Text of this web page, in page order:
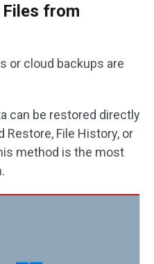
from
or cloud backups are
can be restored directly
File History, or
method is the most